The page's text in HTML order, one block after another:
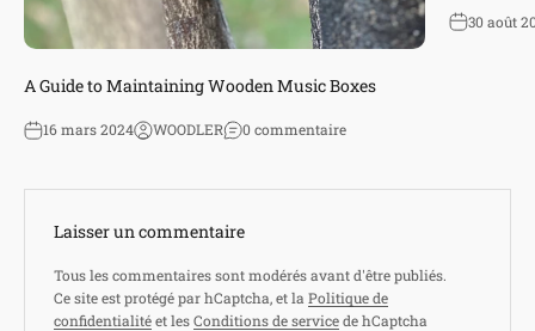
A Guide to Maintaining Wooden Music Boxes
16 mars 2024 WOODLER 0 commentaire
30 août
Laisser un commentaire
Tous les commentaires sont modérés avant d'être publiés.
Ce site est protégé par hCaptcha, et la Politique de
confidentialitéet lesConditions de servicede hCaptcha